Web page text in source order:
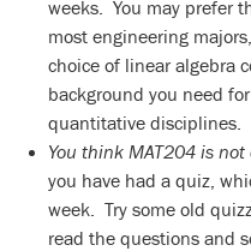
weeks. You may prefer
most engineering
choice of linear algebra
background you need
quantitative disciplines.
You think MAT204 is
you have had a quiz,
week. Try some old
read the questions and